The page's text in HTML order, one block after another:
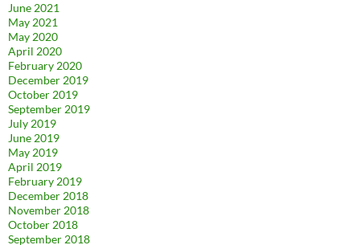
June 2021
May 2021
May 2020
April 2020
February 2020
December 2019
October 2019
September 2019
July 2019
June 2019
May 2019
April 2019
February 2019
December 2018
November 2018
October 2018
September 2018